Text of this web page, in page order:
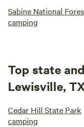
Sabine National
camping
Top state
Lewisville,
Cedar Hill State Park
camping